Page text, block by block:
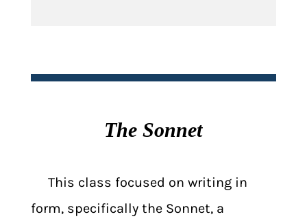
The Sonnet
This class focused on writing in
form, specifically the Sonnet, a